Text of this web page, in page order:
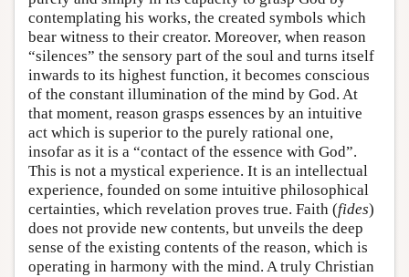
contemplating his works, the created symbols which
bear witness to their creator. Moreover, when reason
“silences” the sensory part of the soul and turns itself
inwards to its highest function, it becomes conscious
of the constant illumination of the mind by God. At
that moment, reason grasps essences by an intuitive
act which is superior to the purely rational one,
insofar as it is a “contact of the essence with God”.
This is not a mystical experience. It is an intellectual
experience, founded on some intuitive philosophical
certainties, which revelation proves true. Faith (fides)
does not provide new contents, but unveils the deep
sense of the existing contents of the reason, which is
operating in harmony with the mind. A truly Christian